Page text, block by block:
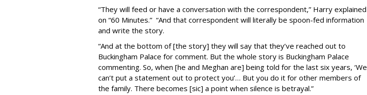
“They will feed or have a conversation with the correspondent,” Harry explained
on “60 Minutes.” “And that correspondent will literally be spoon-fed information
and write the story.
“And at the bottom of [the story] they will say that they’ve reached out to
Buckingham Palace for comment. But the whole story is Buckingham Palace
commenting. So, when [he and Meghan are] being told for the last six years, ‘We
can’t put a statement out to protect you’… But you do it for other members of
the family. There becomes [sic] a point when silence is betrayal.”